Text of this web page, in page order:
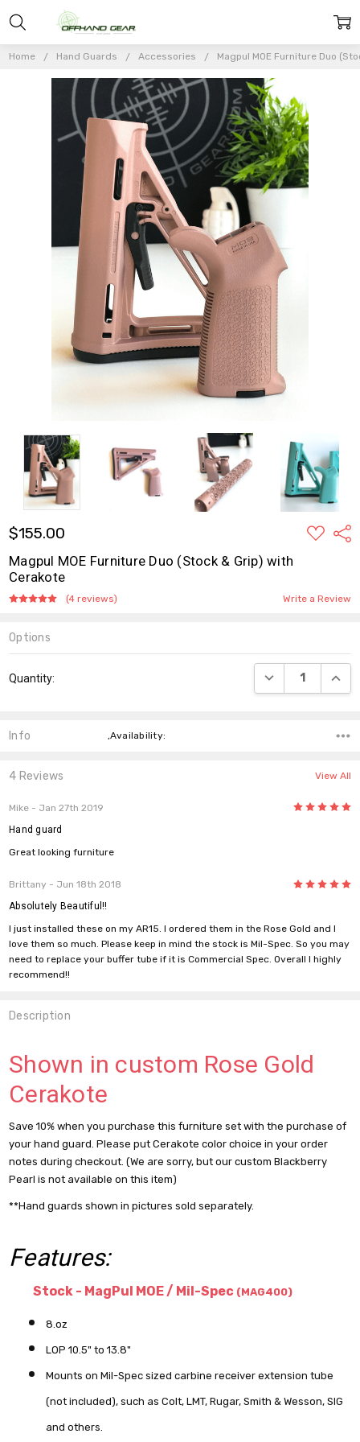
Home Hand Guards Accessories Magpul MOE Furniture Duo
$155.00
ADD
TO
Magpul MOE Furniture Duo (Stock & Grip) with
Cerakote
(4 reviews) Write a Review
Options
Stock:
Quantity: DECREASE
Info ,Availability:
Description
Shown in custom Rose Gold
Cerakote
Save 10% when you purchase this furniture set with the purchase of
your hand guard. Please put Cerakote color choice in your order
notes during checkout. (We are sorry, but our custom Blackberry
Pearl is not available on this item)
**Hand guards shown in pictures sold separately.
Features:
Stock - MagPul MOE / Mil-Spec (MAG400)
8.oz
LOP 10.5" to 13.8"
Mounts on Mil-Spec sized carbine receiver extension tube
(not included), such as Colt, LMT, Rugar, Smith & Wesson, SIG
and others.
4 Reviews View All
Mike - Jan 27th 2019 5
Hand guard
Great looking furniture
Brittany - Jun 18th 2018 5
Absolutely Beautiful!!
I just installed these on my AR15. I ordered them in the Rose Gold and I
love them so much. Please keep in mind the stock is Mil-Spec. So you may
need to replace your buffer tube if it is Commercial Spec. Overall I highly
recommend!!